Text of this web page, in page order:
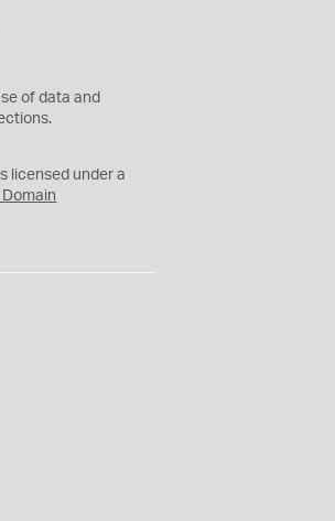
of data and
licensed under a
Domain